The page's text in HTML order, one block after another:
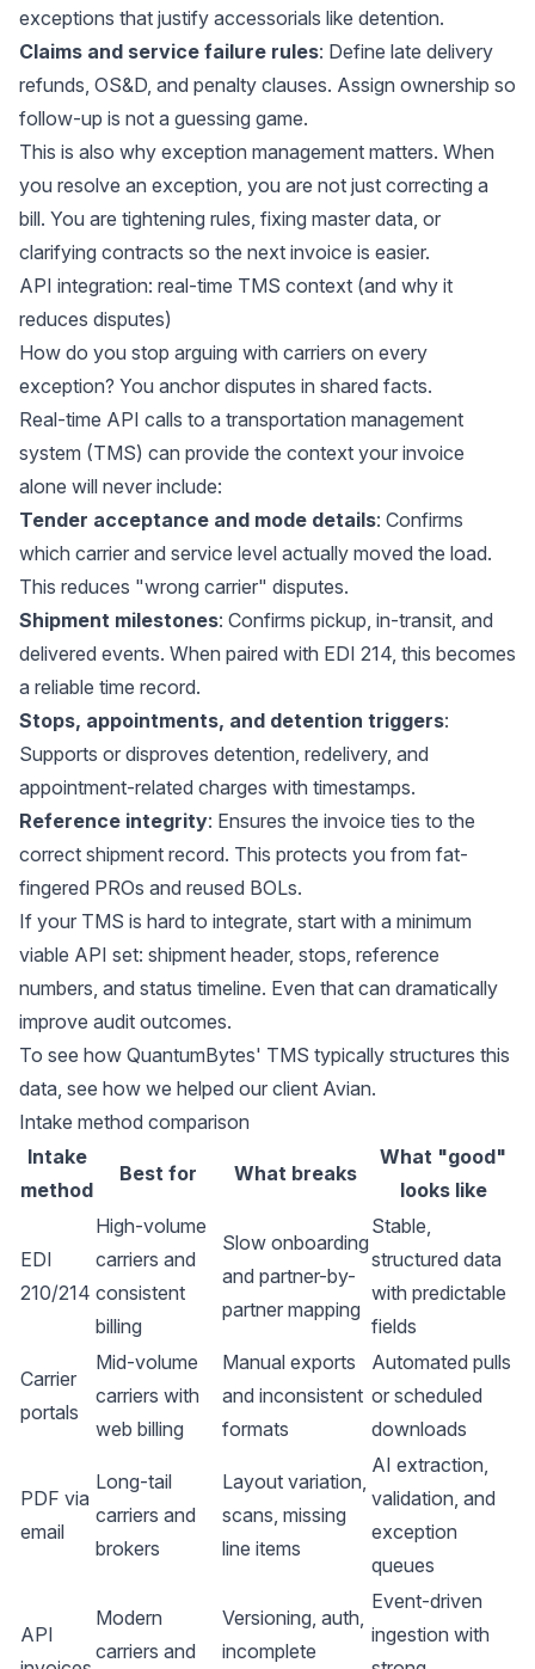
exceptions that justify accessorials like detention.
Claims and service failure rules: Define late delivery
refunds, OS&D, and penalty clauses. Assign ownership so
follow-up is not a guessing game.
This is also why exception management matters. When
you resolve an exception, you are not just correcting a
bill. You are tightening rules, fixing master data, or
clarifying contracts so the next invoice is easier.
API integration: real-time TMS context (and why it
reduces disputes)
How do you stop arguing with carriers on every
exception? You anchor disputes in shared facts.
Real-time API calls to a transportation management
system (TMS) can provide the context your invoice
alone will never include:
Tender acceptance and mode details: Confirms
which carrier and service level actually moved the load.
This reduces "wrong carrier" disputes.
Shipment milestones: Confirms pickup, in-transit, and
delivered events. When paired with EDI 214, this becomes
a reliable time record.
Stops, appointments, and detention triggers:
Supports or disproves detention, redelivery, and
appointment-related charges with timestamps.
Reference integrity: Ensures the invoice ties to the
correct shipment record. This protects you from fat-
fingered PROs and reused BOLs.
If your TMS is hard to integrate, start with a minimum
viable API set: shipment header, stops, reference
numbers, and status timeline. Even that can dramatically
improve audit outcomes.
To see how QuantumBytes' TMS typically structures this
data, see how we helped our client Avian.
Intake method comparison
Intake
method
Best for What breaks
What "good"
looks like
EDI
210/214
High-volume
carriers and
consistent
billing
Slow onboarding
and partner-by-
partner mapping
Stable,
structured data
with predictable
fields
Carrier
portals
Mid-volume
carriers with
web billing
Manual exports
and inconsistent
formats
Automated pulls
or scheduled
downloads
PDF via
email
Long-tail
carriers and
brokers
Layout variation,
scans, missing
line items
AI extraction,
validation, and
exception
queues
API
Modern
carriers and
Versioning, auth,
incomplete
Event-driven
ingestion with